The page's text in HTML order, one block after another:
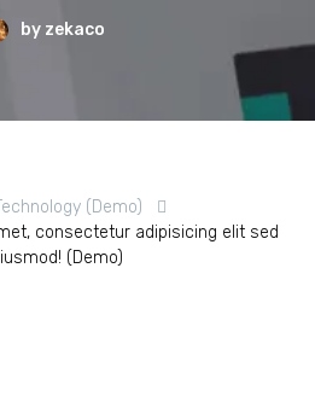
by zekaco
(Demo)
consectetur adipisicing elit sed
(Demo)